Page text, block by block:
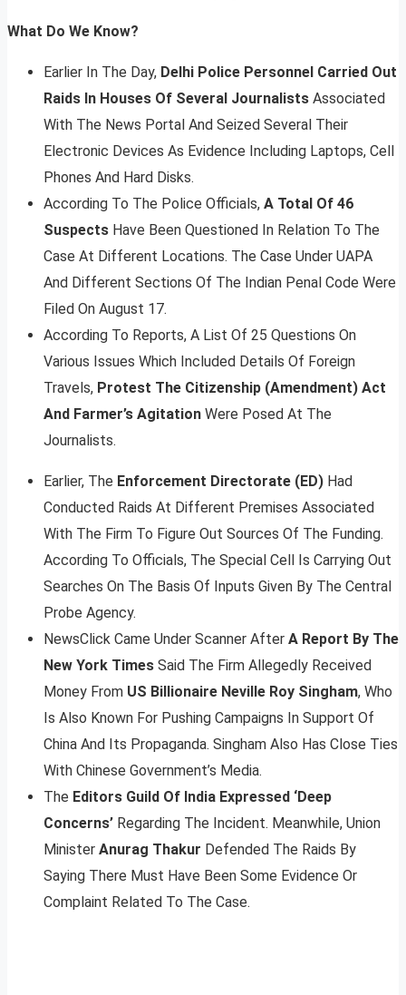
What Do We Know?
Earlier In The Day, Delhi Police Personnel Carried Out
Raids In Houses Of Several Journalists Associated
With The News Portal And Seized Several Their
Electronic Devices As Evidence Including Laptops, Cell
Phones And Hard Disks.
According To The Police Officials, A Total Of 46
Suspects Have Been Questioned In Relation To The
Case At Different Locations. The Case Under UAPA
And Different Sections Of The Indian Penal Code Were
Filed On August 17.
According To Reports, A List Of 25 Questions On
Various Issues Which Included Details Of Foreign
Travels, Protest The Citizenship (Amendment) Act
And Farmer’s Agitation Were Posed At The
Journalists.
Earlier, The Enforcement Directorate (ED) Had
Conducted Raids At Different Premises Associated
With The Firm To Figure Out Sources Of The Funding.
According To Officials, The Special Cell Is Carrying Out
Searches On The Basis Of Inputs Given By The Central
Probe Agency.
NewsClick Came Under Scanner After A Report By The
New York Times Said The Firm Allegedly Received
Money From US Billionaire Neville Roy Singham, Who
Is Also Known For Pushing Campaigns In Support Of
China And Its Propaganda. Singham Also Has Close Ties
With Chinese Government’s Media.
The Editors Guild Of India Expressed ‘Deep
Concerns’ Regarding The Incident. Meanwhile, Union
Minister Anurag Thakur Defended The Raids By
Saying There Must Have Been Some Evidence Or
Complaint Related To The Case.